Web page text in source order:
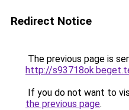
Redirect Notice
The previous page is
http://
If you do not want to
the previous page.